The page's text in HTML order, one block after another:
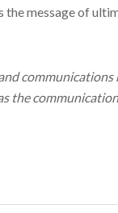
message of
the